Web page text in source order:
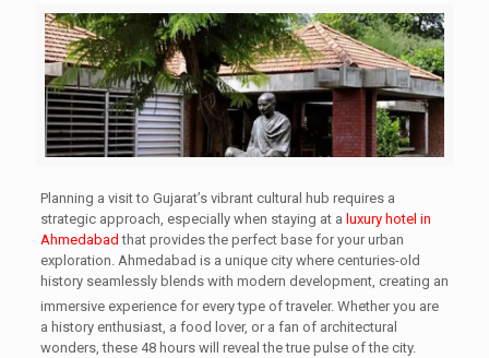
Planning a visit to Gujarat’s vibrant cultural hub requires a
strategic approach, especially when staying at a luxury hotel in
Ahmedabad that provides the perfect base for your urban
exploration. Ahmedabad is a unique city where centuries-old
history seamlessly blends with modern development, creating an
immersive experience for every type of traveler.Whether you are
a history enthusiast, a food lover, or a fan of architectural
wonders, these 48 hours will reveal the true pulse of the city.